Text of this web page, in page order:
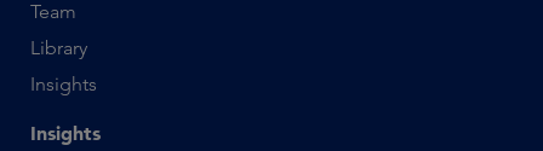
Team
Library
Insights
Insights